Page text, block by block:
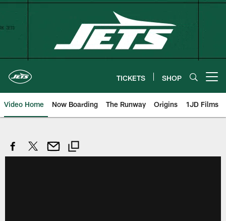
Skip
TICKETS SHOP
Video Home Now Boarding The Runway Origins 1JD Films